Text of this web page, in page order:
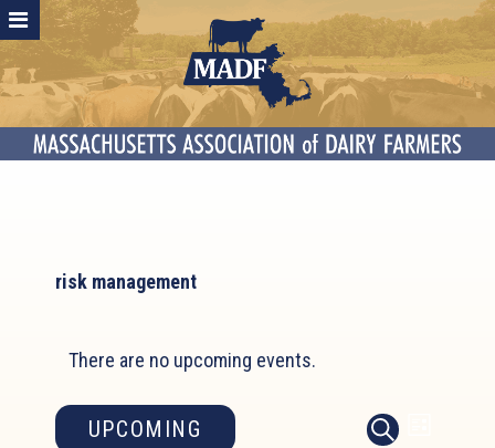
risk management
There are no upcoming events.
Events
UPCOMING